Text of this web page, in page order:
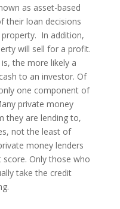
as asset-based
their loan decisions
In addition,
will sell for a profit.
the more likely a
to an investor. Of
one component of
private money
they are lending to,
not the least of
money lenders
score. Only those who
take the credit